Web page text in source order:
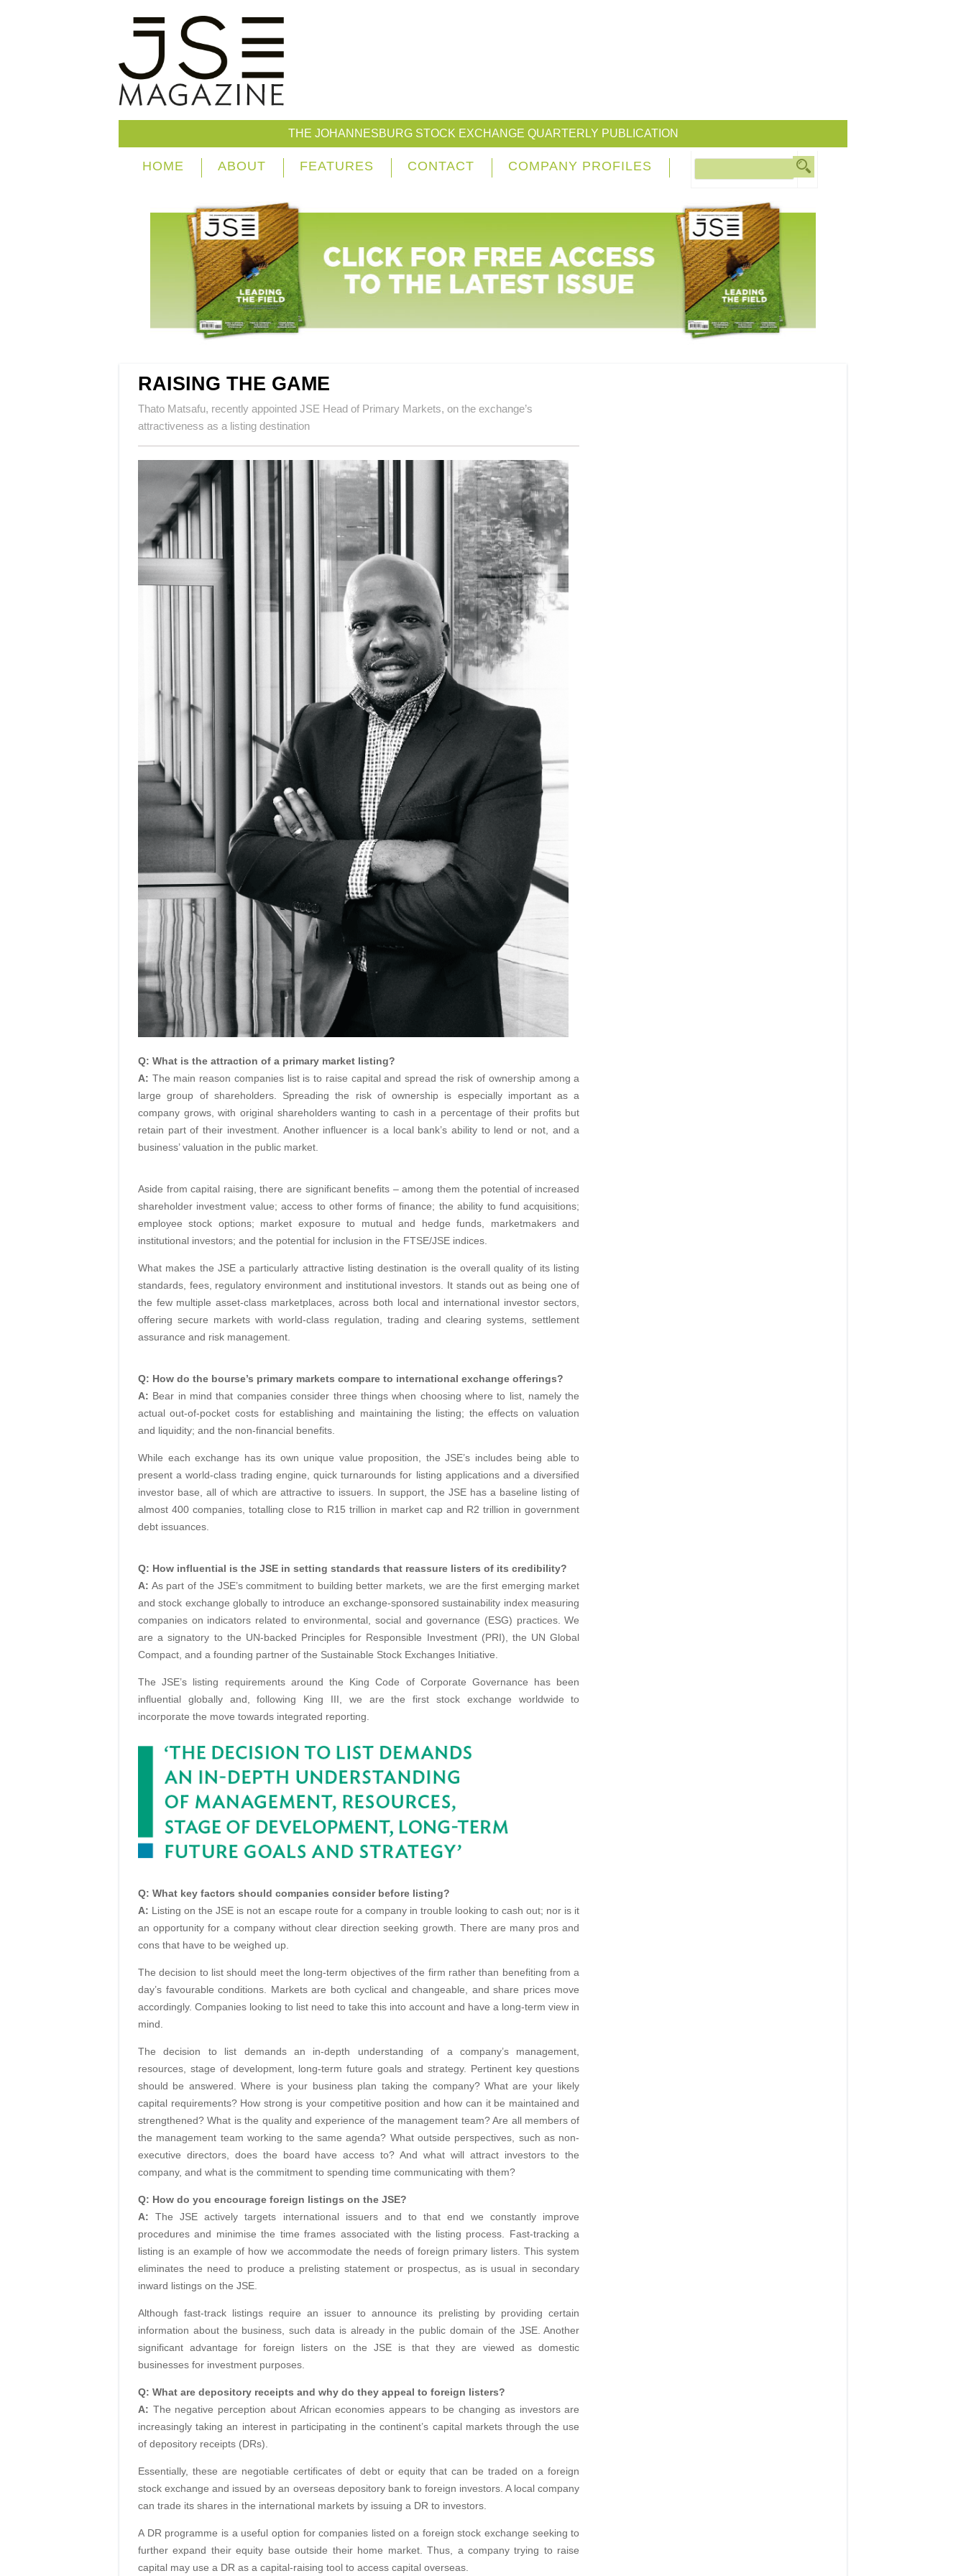
THE JOHANNESBURG STOCK EXCHANGE QUARTERLY PUBLICATION
HOME ABOUT FEATURES CONTACT COMPANY PROFILES
RAISING THE GAME
Thato Matsafu, recently appointed JSE Head of Primary Markets, on the exchange’s
attractiveness as a listing destination
Q: What is the attraction of a primary market listing?
A: The main reason companies list is to raise capital and spread the risk of ownership among a
large group of shareholders. Spreading the risk of ownership is especially important as a
company grows, with original shareholders wanting to cash in a percentage of their profits but
retain part of their investment. Another influencer is a local bank’s ability to lend or not, and a
business’ valuation in the public market.
Aside from capital raising, there are significant benefits – among them the potential of increased
shareholder investment value; access to other forms of finance; the ability to fund acquisitions;
employee stock options; market exposure to mutual and hedge funds, marketmakers and
institutional investors; and the potential for inclusion in the FTSE/JSE indices.
What makes the JSE a particularly attractive listing destination is the overall quality of its listing
standards, fees, regulatory environment and institutional investors. It stands out as being one of
the few multiple asset-class marketplaces, across both local and international investor sectors,
offering secure markets with world-class regulation, trading and clearing systems, settlement
assurance and risk management.
Q: How do the bourse’s primary markets compare to international exchange offerings?
A: Bear in mind that companies consider three things when choosing where to list, namely the
actual out-of-pocket costs for establishing and maintaining the listing; the effects on valuation
and liquidity; and the non-financial benefits.
While each exchange has its own unique value proposition, the JSE’s includes being able to
present a world-class trading engine, quick turnarounds for listing applications and a diversified
investor base, all of which are attractive to issuers. In support, the JSE has a baseline listing of
almost 400 companies, totalling close to R15 trillion in market cap and R2 trillion in government
debt issuances.
Q: How influential is the JSE in setting standards that reassure listers of its credibility?
A: As part of the JSE’s commitment to building better markets, we are the first emerging market
and stock exchange globally to introduce an exchange-sponsored sustainability index measuring
companies on indicators related to environmental, social and governance (ESG) practices. We
are a signatory to the UN-backed Principles for Responsible Investment (PRI), the UN Global
Compact, and a founding partner of the Sustainable Stock Exchanges Initiative.
The JSE’s listing requirements around the King Code of Corporate Governance has been
influential globally and, following King III, we are the first stock exchange worldwide to
incorporate the move towards integrated reporting.
Q: What key factors should companies consider before listing?
A: Listing on the JSE is not an escape route for a company in trouble looking to cash out; nor is it
an opportunity for a company without clear direction seeking growth. There are many pros and
cons that have to be weighed up.
The decision to list should meet the long-term objectives of the firm rather than benefiting from a
day’s favourable conditions. Markets are both cyclical and changeable, and share prices move
accordingly. Companies looking to list need to take this into account and have a long-term view in
mind.
The decision to list demands an in-depth understanding of a company’s management,
resources, stage of development, long-term future goals and strategy. Pertinent key questions
should be answered. Where is your business plan taking the company? What are your likely
capital requirements? How strong is your competitive position and how can it be maintained and
strengthened? What is the quality and experience of the management team? Are all members of
the management team working to the same agenda? What outside perspectives, such as non-
executive directors, does the board have access to? And what will attract investors to the
company, and what is the commitment to spending time communicating with them?
Q: How do you encourage foreign listings on the JSE?
A: The JSE actively targets international issuers and to that end we constantly improve
procedures and minimise the time frames associated with the listing process. Fast-tracking a
listing is an example of how we accommodate the needs of foreign primary listers. This system
eliminates the need to produce a prelisting statement or prospectus, as is usual in secondary
inward listings on the JSE.
Although fast-track listings require an issuer to announce its prelisting by providing certain
information about the business, such data is already in the public domain of the JSE. Another
significant advantage for foreign listers on the JSE is that they are viewed as domestic
businesses for investment purposes.
Q: What are depository receipts and why do they appeal to foreign listers?
A: The negative perception about African economies appears to be changing as investors are
increasingly taking an interest in participating in the continent’s capital markets through the use
of depository receipts (DRs).
Essentially, these are negotiable certificates of debt or equity that can be traded on a foreign
stock exchange and issued by an overseas depository bank to foreign investors. A local company
can trade its shares in the international markets by issuing a DR to investors.
A DR programme is a useful option for companies listed on a foreign stock exchange seeking to
further expand their equity base outside their home market. Thus, a company trying to raise
capital may use a DR as a capital-raising tool to access capital overseas.